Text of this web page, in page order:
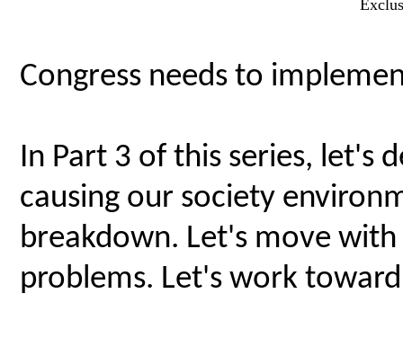
Congress needs to
In Part 3 of this series, let's
causing our society
breakdown. Let's move
problems. Let's work